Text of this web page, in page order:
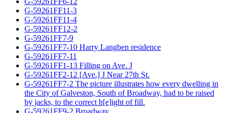
G-59261FF11-3
G-59261FF11-4
G-59261FF12-2
G-59261FF7-9
G-59261FF7-10 Harry Langben residence
G-59261FF7-11
G-59261FF1-13 Filling on Ave. J
G-59261FF2-12 [Ave.] J Near 27th St.
G-59261FF7-2 The picture illustrates how every dwelling in
the City of Galveston, South of Broadway, had to be raised
by jacks, to the correct h[e]ight of fill.
G-59261FF9-2 Broadway